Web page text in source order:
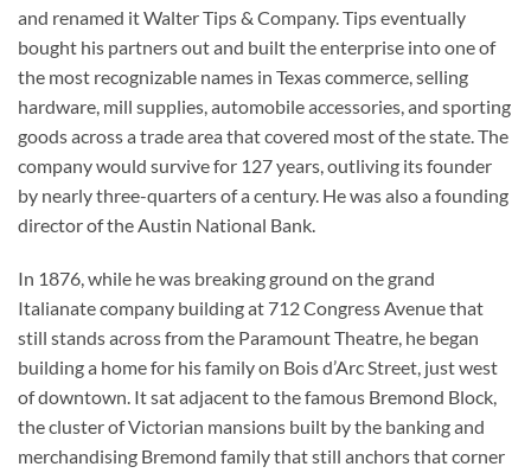
and renamed it Walter Tips & Company. Tips eventually
bought his partners out and built the enterprise into one of
the most recognizable names in Texas commerce, selling
hardware, mill supplies, automobile accessories, and sporting
goods across a trade area that covered most of the state. The
company would survive for 127 years, outliving its founder
by nearly three-quarters of a century. He was also a founding
director of the Austin National Bank.
In 1876, while he was breaking ground on the grand
Italianate company building at 712 Congress Avenue that
still stands across from the Paramount Theatre, he began
building a home for his family on Bois d’Arc Street, just west
of downtown. It sat adjacent to the famous Bremond Block,
the cluster of Victorian mansions built by the banking and
merchandising Bremond family that still anchors that corner